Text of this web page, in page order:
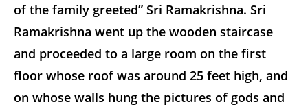
of the family greeted” Sri Ramakrishna. Sri
Ramakrishna went up the wooden staircase
and proceeded to a large room on the first
floor whose roof was around 25 feet high, and
on whose walls hung the pictures of gods and